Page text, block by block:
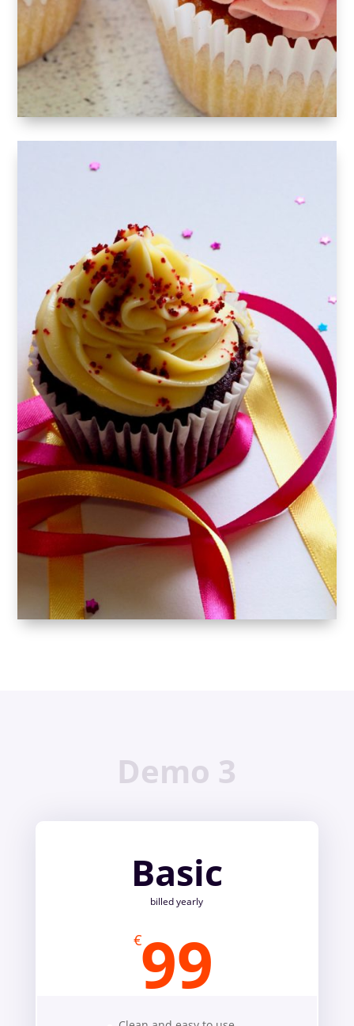
Demo 3
Basic
billed yearly
€99